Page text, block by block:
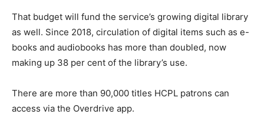
That budget will fund the service’s growing digital library
as well. Since 2018, circulation of digital items such as e-
books and audiobooks has more than doubled, now
making up 38 per cent of the library’s use.
There are more than 90,000 titles HCPL patrons can
access via the Overdrive app.